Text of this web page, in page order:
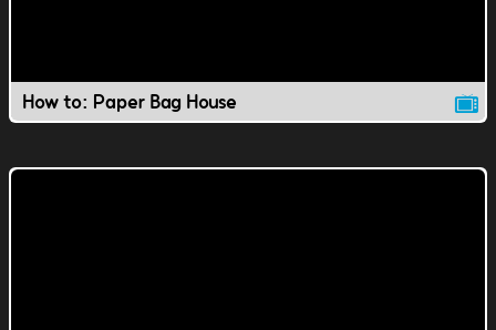
How to: Paper Bag House